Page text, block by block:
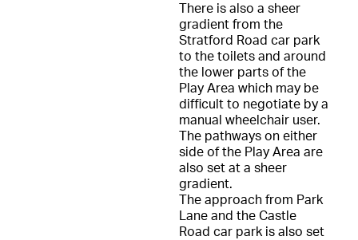
There is also a sheer
gradient from the
Stratford Road car park
to the toilets and around
the lower parts of the
Play Area which may be
difficult to negotiate by a
manual wheelchair user.
The pathways on either
side of the Play Area are
also set at a sheer
gradient.
The approach from Park
Lane and the Castle
Road car park is also set